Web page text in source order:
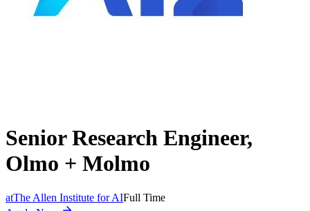
Senior Research Engineer,
Olmo + Molmo
atThe Allen Institute for AIFull Time